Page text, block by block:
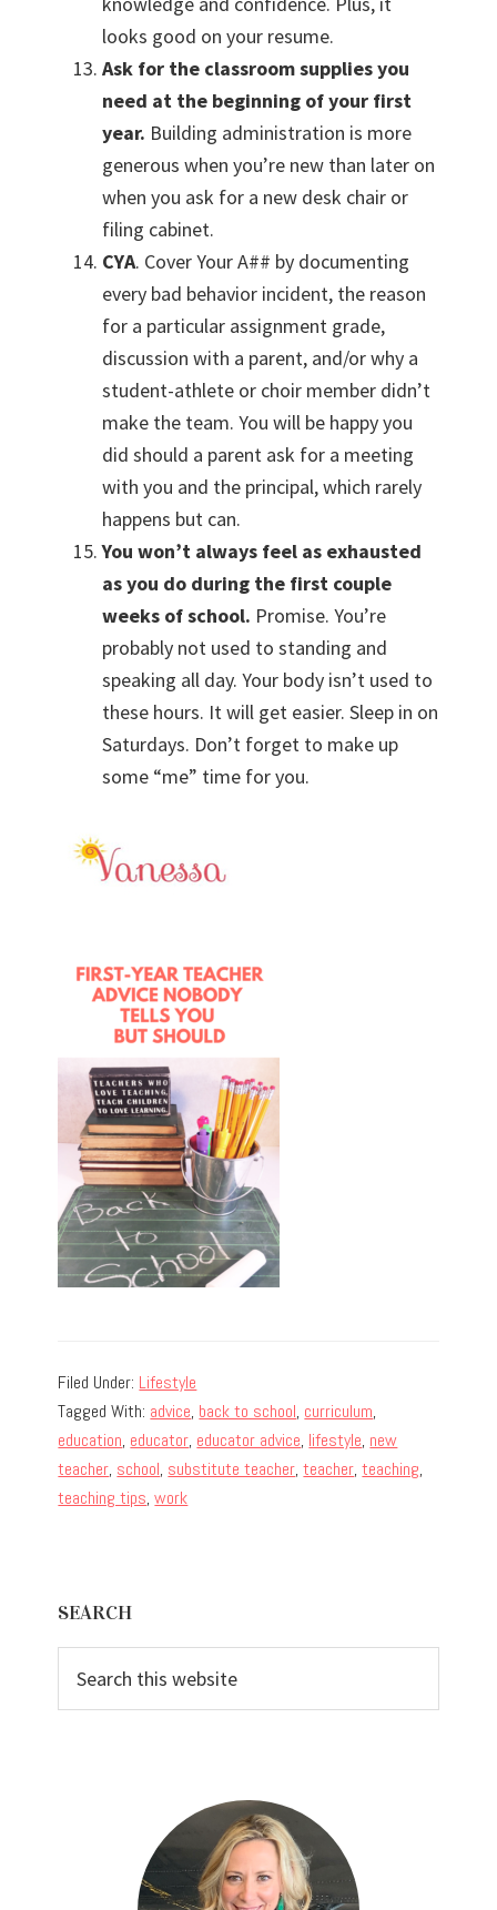
looks good on your resume.
Ask for the classroom supplies you
need at the beginning of your first
year. Building administration is more
generous when you’re new than later on
when you ask for a new desk chair or
filing cabinet.
CYA. Cover Your A## by documenting
every bad behavior incident, the reason
for a particular assignment grade,
discussion with a parent, and/or why a
student-athlete or choir member didn’t
make the team. You will be happy you
did should a parent ask for a meeting
with you and the principal, which rarely
happens but can.
You won’t always feel as exhausted
as you do during the first couple
weeks of school. Promise. You’re
probably not used to standing and
speaking all day. Your body isn’t used to
these hours. It will get easier. Sleep in on
Saturdays. Don’t forget to make up
some “me” time for you.
Filed Under: Lifestyle
Tagged With: advice, back to school, curriculum,
education, educator, educator advice, lifestyle, new
teacher, school, substitute teacher,teacher,teaching,
teaching tips,work
Sidebar
SEARCH
this